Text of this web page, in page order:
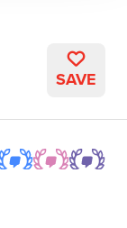
SAVE